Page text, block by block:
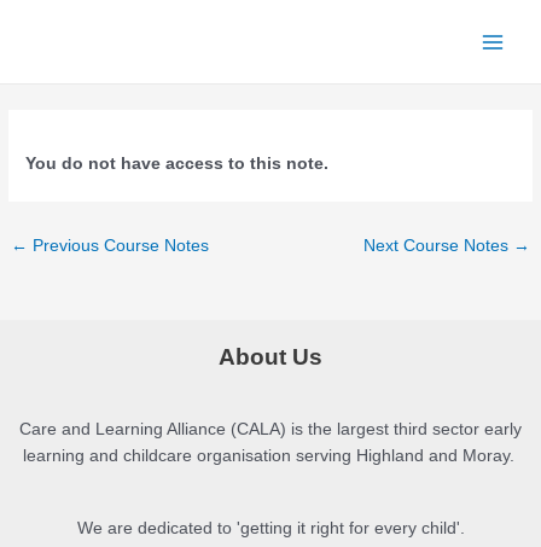
You do not have access to this note.
Post
← Previous Course Notes Next Course Notes →
About Us
Care and Learning Alliance (CALA) is the largest third sector early
learning and childcare organisation serving Highland and Moray.
We are dedicated to 'getting it right for every child'.